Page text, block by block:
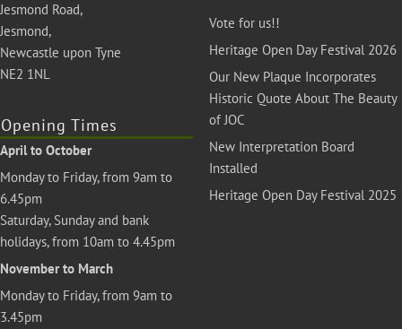
Jesmond Road,
Jesmond,
Newcastle upon Tyne
NE2 1NL
Opening Times
April to October
Monday to Friday, from 9am to
6.45pm
Saturday, Sunday and bank
holidays, from 10am to 4.45pm
November to March
Monday to Friday, from 9am to
3.45pm
Vote for us!!
Heritage Open Day Festival 2026
Our New Plaque Incorporates
Historic Quote About The Beauty
of JOC
New Interpretation Board
Installed
Heritage Open Day Festival 2025